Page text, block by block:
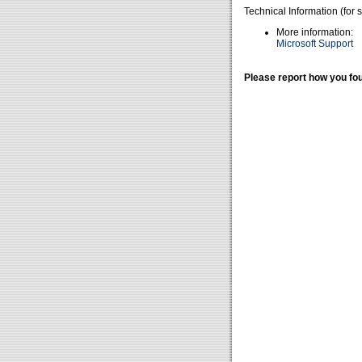
Technical Information (for
More information:
Microsoft Support
Please report how you